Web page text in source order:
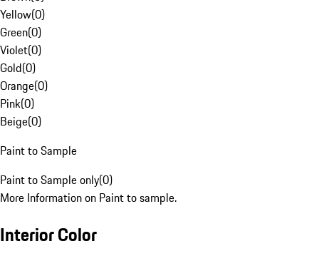
Yellow(0)
Green(0)
Violet(0)
Gold(0)
Orange(0)
Pink(0)
Beige(0)
Paint to Sample
Paint to Sample only(0)
More Information on Paint to sample.
Interior Color